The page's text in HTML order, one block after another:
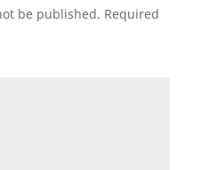
be published. Required